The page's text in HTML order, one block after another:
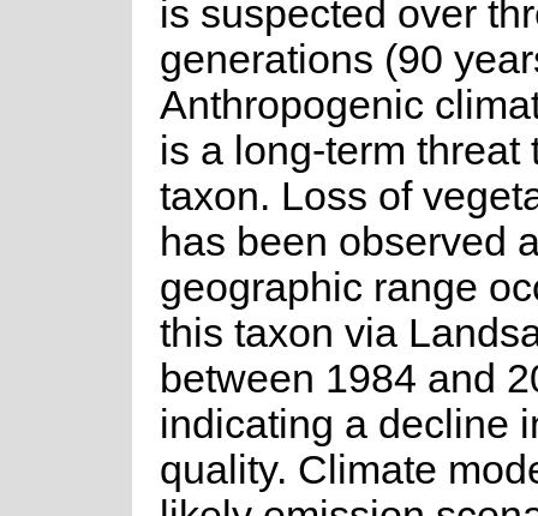
is suspected over
generations (90
Anthropogenic
is a long-term threat
taxon. Loss of
has been observed
geographic range
this taxon via
between 1984 and
indicating a decline
quality. Climate